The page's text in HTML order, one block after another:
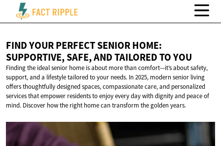
FIND YOUR PERFECT SENIOR HOME:
SUPPORTIVE, SAFE, AND TAILOREDTO YOU
Finding the ideal senior home is about more than comfort—it’s about safety,
support, and a lifestyle tailored to your needs. In 2025, modern senior living
offers thoughtfully designed spaces, compassionate care, and personalized
services that empower residents to enjoy every day with dignity and peace of
mind. Discover how the right home can transform the golden years.